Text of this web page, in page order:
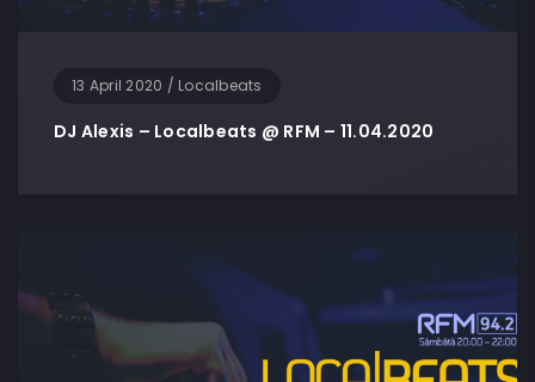
13 April 2020 / Localbeats
DJ Alexis – Localbeats @ RFM – 11.04.2020